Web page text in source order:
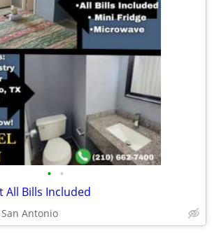
• •
Bills Included
San Antonio